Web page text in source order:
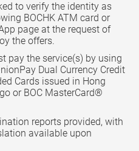
to verify the identity as
BOCHK ATM card or
page at the request of
the offers.
pay the service(s) by using
Dual Currency Credit
Cards issued in Hong
or BOC MasterCard®
reports provided, with
available upon